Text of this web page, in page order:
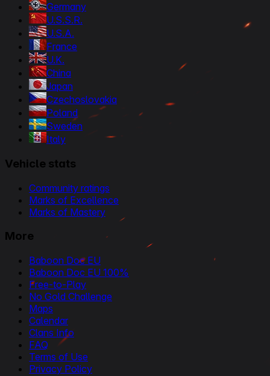
Germany
U.S.S.R.
U.S.A.
France
U.K.
China
Japan
Czechoslovakia
Poland
Sweden
Italy
Vehicle stats
Community ratings
Marks of Excellence
Marks of Mastery
More
Baboon Doc EU
Baboon Doc EU 100%
Free-to-Play
No Gold Challenge
Maps
Calendar
Clans Info
FAQ
Terms of Use
Privacy Policy